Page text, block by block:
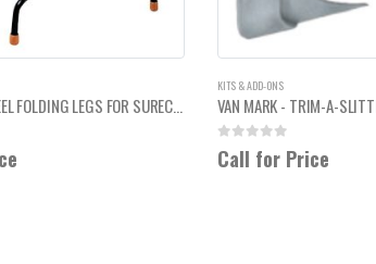
VAN MARK - STEEL FOLDING LEGS FOR SURECUT 90 TABLE
KITS & ADD-ONS
0out of 5
Call for Price